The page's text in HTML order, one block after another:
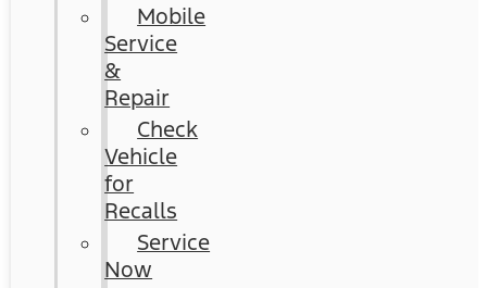
Mobile
Service
&
Repair
Check
Vehicle
for
Recalls
Service
Now